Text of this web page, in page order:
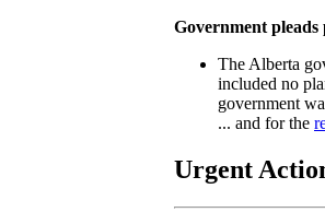
Government
The Alberta
included no
government
... and for the
Urgent